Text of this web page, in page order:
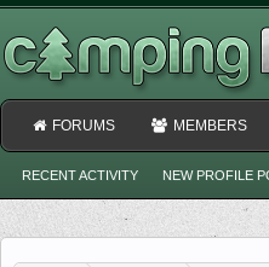
FORUMS MEMBERS
RECENT ACTIVITY NEW PROFILE